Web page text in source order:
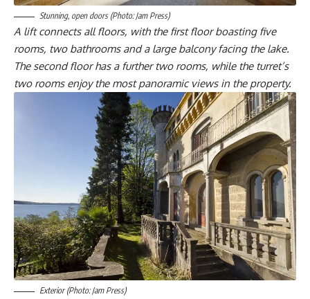
Stunning, open doors (Photo: Jam Press)
A lift connects all floors, with the first floor boasting five
rooms, two bathrooms and a large balcony facing the lake.
The second floor has a further two rooms, while the turret’s
two rooms enjoy the most panoramic views in the property.
Exterior (Photo: Jam Press)